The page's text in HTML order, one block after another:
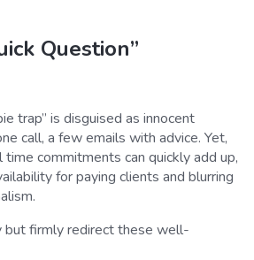
Question”
trap” is disguised as innocent
call, a few emails with advice. Yet,
commitments can quickly add up,
for paying clients and blurring
but firmly redirect these well-